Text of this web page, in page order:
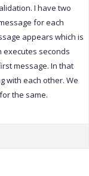
I have two
for each
appears which is
executes seconds
message. In that
with each other. We
the same.